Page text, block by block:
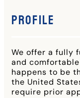
Profile
We offer a fully
and
happens to be
the United
require prior